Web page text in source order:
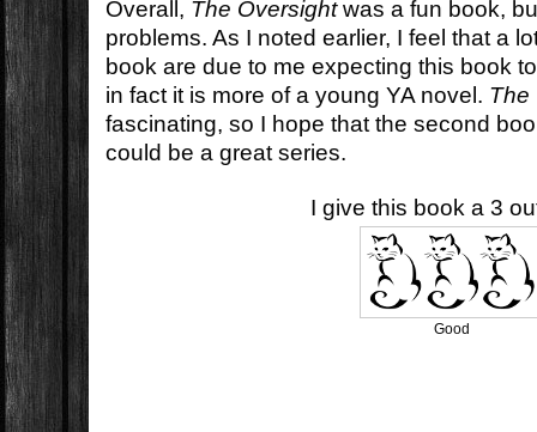
Overall, The Oversightwas a fun book,
problems. As I noted earlier, I feel that a
book are due to me expecting this book
in fact it is more of a young YA novel. The
fascinating, so I hope that the second
could be a great series.
I give this book a 3
Good